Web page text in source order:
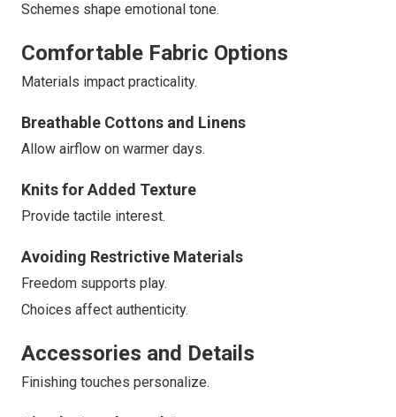
Schemes shape emotional tone.
Comfortable Fabric Options
Materials impact practicality.
Breathable Cottons and Linens
Allow airflow on warmer days.
Knits for Added Texture
Provide tactile interest.
Avoiding Restrictive Materials
Freedom supports play.
Choices affect authenticity.
Accessories and Details
Finishing touches personalize.